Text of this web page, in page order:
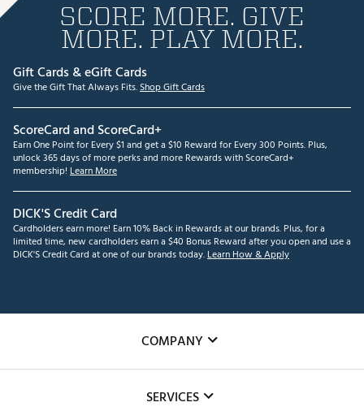
SCORE MORE. GIVE
MORE. PLAY MORE.
Gift Cards & eGift Cards
Give the Gift That Always Fits.Shop Gift Cards
ScoreCard and ScoreCard+
Earn One Point for Every $1 and get a $10 Reward for Every 300 Points. Plus,
unlock 365 days of more perks and more Rewards with ScoreCard+
membership! Learn More
DICK'S Credit Card
Cardholders earn more! Earn 10% Back in Rewards at our brands. Plus, for a
limited time, new cardholders earn a $40 Bonus Reward after you open and use a
DICK'S Credit Card at one of our brands today.Learn How & Apply
COMPANY
SERVICES